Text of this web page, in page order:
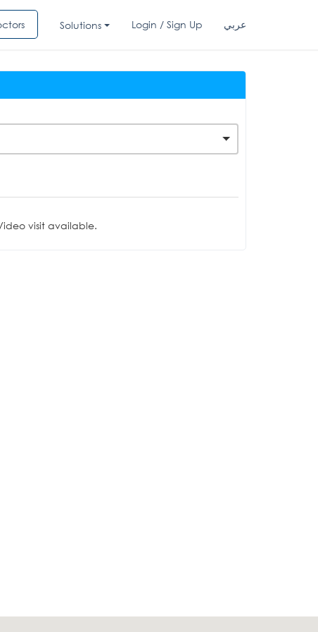
Solutions Login / Sign Up عربي
visit available.